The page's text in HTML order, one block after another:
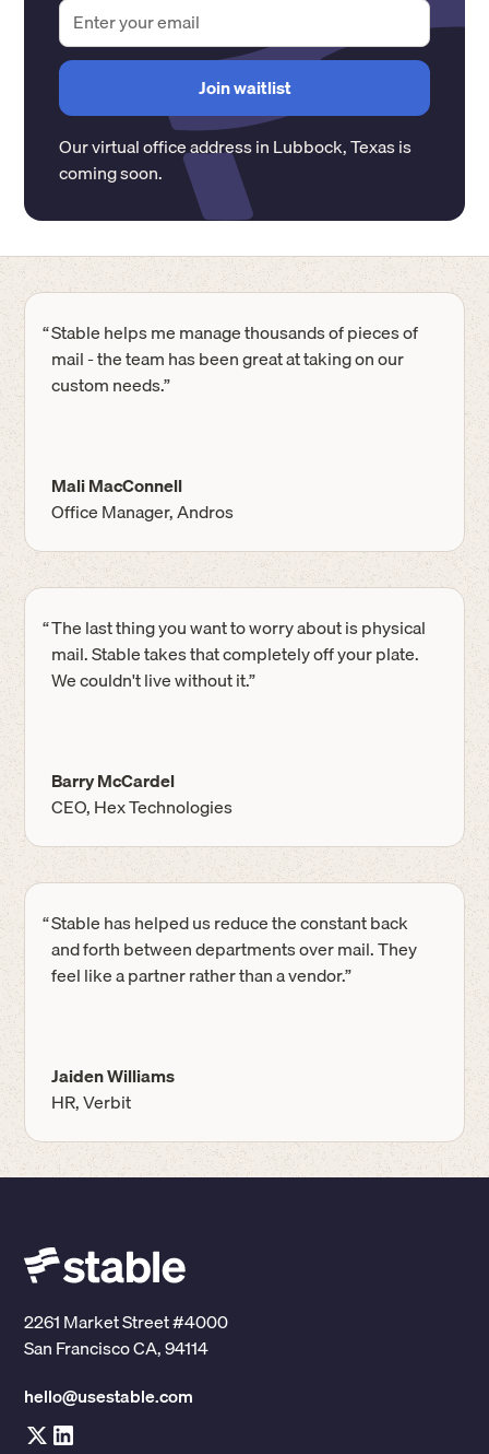
Our virtual office address inLubbock,Texasis
coming soon.
“Stable helps me manage thousands of pieces of
mail - the team has been great at taking on our
custom needs.”
Mali MacConnell
Office Manager, Andros
“The last thing you want to worry about is physical
mail. Stable takes that completely off your plate.
We couldn't live without it.”
Barry McCardel
CEO, Hex Technologies
“Stable has helped us reduce the constant back
and forth between departments over mail. They
feel like a partner rather than a vendor.”
Jaiden Williams
HR, Verbit
2261 Market Street #4000
San Francisco CA, 94114
hello@usestable.com